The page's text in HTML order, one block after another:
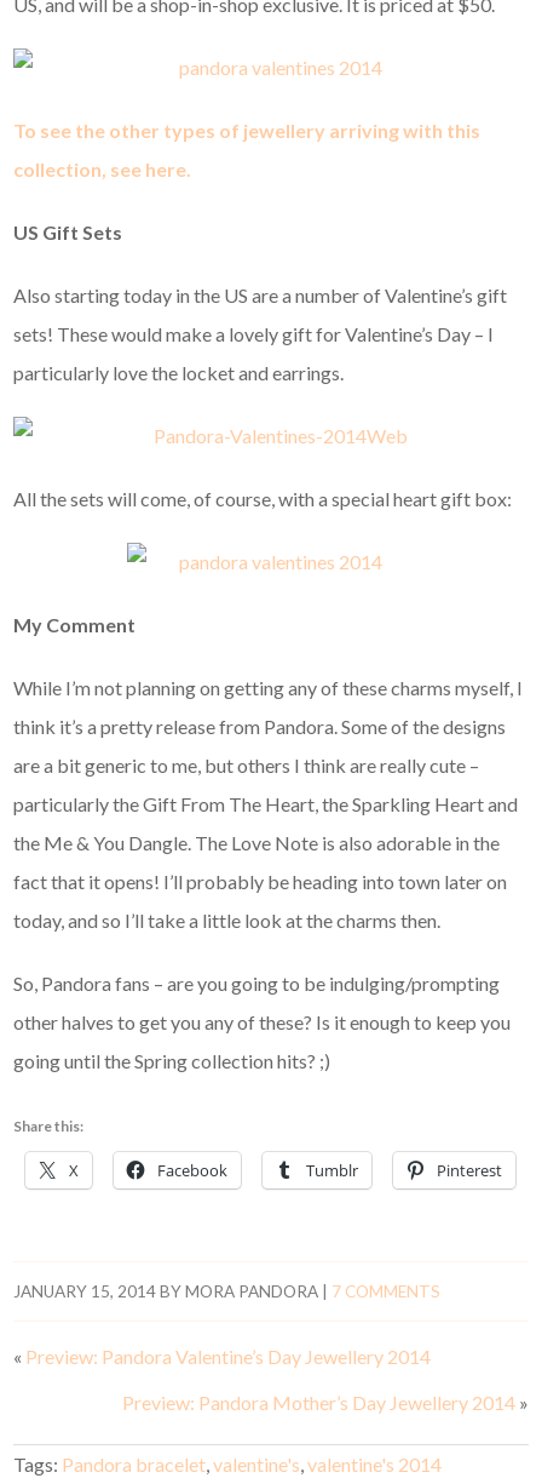
US, and will be a shop-in-shop exclusive. It is priced at $50.
To see the other types of jewellery arriving with this
collection, see here.
US Gift Sets
Also starting today in the US are a number of Valentine’s gift
sets! These would make a lovely gift for Valentine’s Day – I
particularly love the locket and earrings.
All the sets will come, of course, with a special heart gift box:
My Comment
While I’m not planning on getting any of these charms myself, I
think it’s a pretty release from Pandora. Some of the designs
are a bit generic to me, but others I think are really cute –
particularly the Gift From The Heart, the Sparkling Heart and
the Me & You Dangle. The Love Note is also adorable in the
fact that it opens! I’ll probably be heading into town later on
today, and so I’ll take a little look at the charms then.
So, Pandora fans – are you going to be indulging/prompting
other halves to get you any of these? Is it enough to keep you
going until the Spring collection hits? ;)
Share this:
X Facebook Tumblr Pinterest
JANUARY 15, 2014BYMORA PANDORA 7 COMMENTS
« Preview: Pandora Valentine’s Day Jewellery 2014
Preview: Pandora Mother’s Day Jewellery 2014»
Tags: Pandora bracelet,valentine's,valentine's 2014